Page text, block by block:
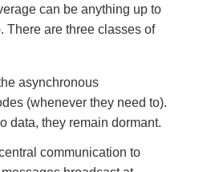
can be anything up to
There are three classes of
asynchronous
(whenever they need to).
data, they remain dormant.
communication to